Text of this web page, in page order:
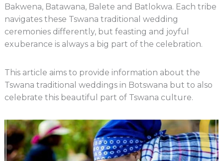
Bakwena, Batawana, Balete and Batlokwa. Each tribe
navigates these Tswana traditional wedding
ceremonies differently, but feasting and joyful
exuberance is always a big part of the celebration.
This article aims to provide information about the
Tswana traditional weddings in Botswana but to also
celebrate this beautiful part of Tswana culture.